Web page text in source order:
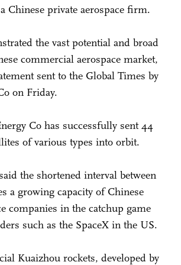
Chinese private aerospace firm.
the vast potential and broad
commercial aerospace market,
sent to the Global Times by
on Friday.
Co has successfully sent 44
of various types into orbit.
the shortened interval between
a growing capacity of Chinese
companies in the catchup game
such as the SpaceX in the US.
Kuaizhou rockets, developed by